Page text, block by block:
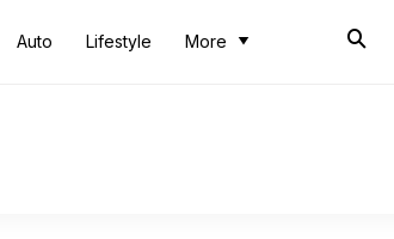
Auto Lifestyle More